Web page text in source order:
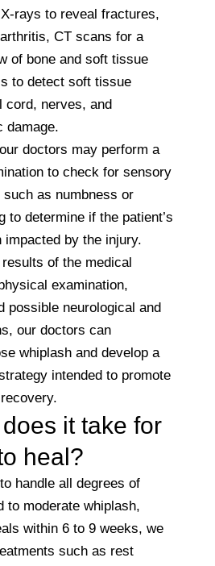
rays to reveal fractures,
CT scans for a
of bone and soft tissue
to detect soft tissue
cord, nerves, and
damage.
doctors may perform a
to check for sensory
as numbness or
to determine if the patient’s
impacted by the injury.
of the medical
examination,
possible neurological and
our doctors can
whiplash and develop a
intended to promote
it take for
heal?
handle all degrees of
to moderate whiplash,
within 6 to 9 weeks, we
such as rest